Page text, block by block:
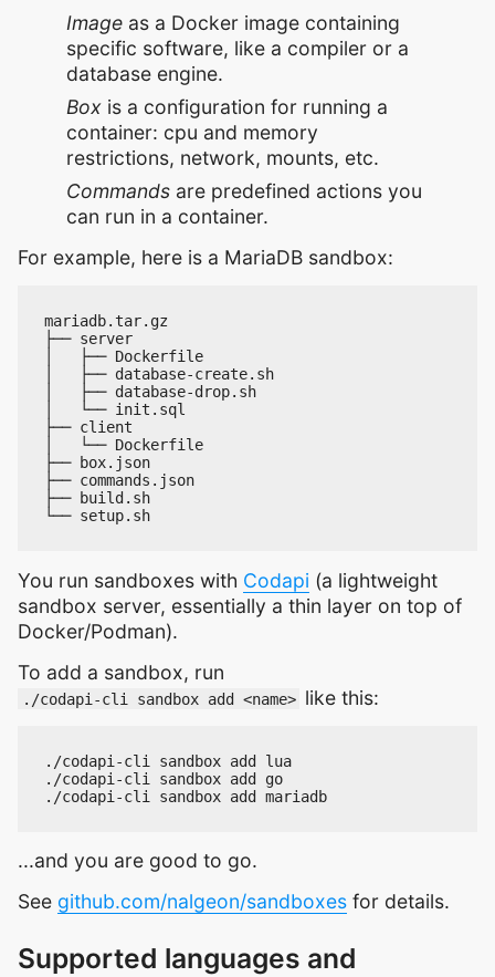
Image as a Docker image containing
specific software, like a compiler or a
database engine.
Box is a configuration for running a
container: cpu and memory
restrictions, network, mounts, etc.
Commands are predefined actions you
can run in a container.
For example, here is a MariaDB sandbox:
You run sandboxes with Codapi (a lightweight
sandbox server, essentially a thin layer on top of
Docker/Podman).
To add a sandbox, run
./codapi-cli sandbox add <name> like this:
...and you are good to go.
See github.com/nalgeon/sandboxes for details.
Supported languages and